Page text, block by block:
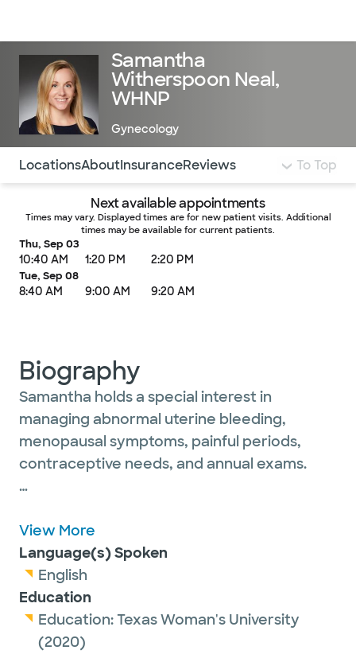
Samantha
Witherspoon Neal,
WHNP
Gynecology
Use this navigation to quickly jump to different
LocationsAboutInsuranceReviews To Top
Next available appointments
Times may vary. Displayed times are for new patient visits. Additional
times may be available for current patients.
Thu, Sep 03
10:40 AM 1:20 PM 2:20 PM
Tue, Sep 08
8:40 AM 9:00 AM 9:20 AM
Biography
Samantha holds a special interest in
managing abnormal uterine bleeding,
menopausal symptoms, painful periods,
contraceptive needs, and annual exams.
traveling, Pilates, watching her children play
sports, and spending time with family and
friends.
View More
Language(s) Spoken
English
Education
Education:Texas Woman's University
(2020)